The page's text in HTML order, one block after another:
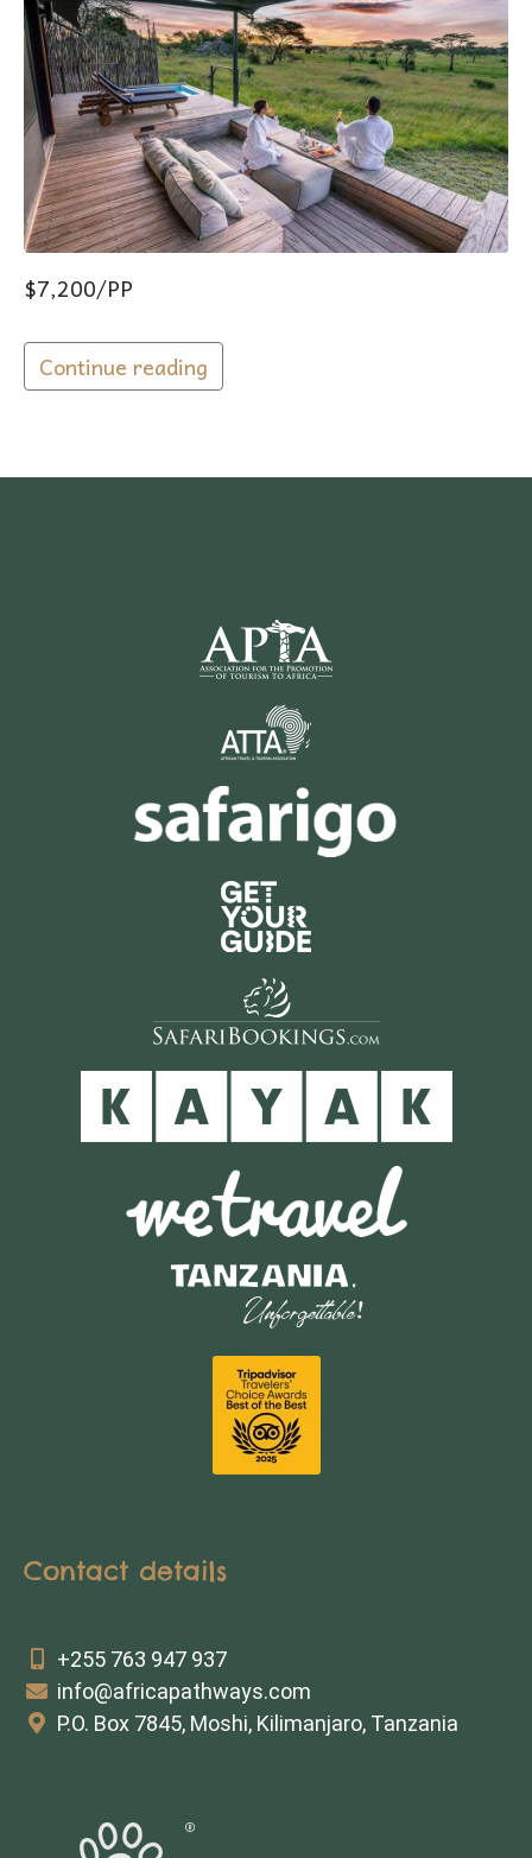
$7,200/PP
Continue reading
Contact details
+255 763 947 937
info@africapathways.com
P.O. Box 7845, Moshi, Kilimanjaro, Tanzania